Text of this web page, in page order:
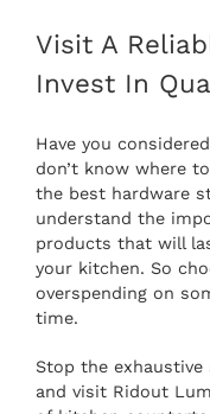
Visit A
Invest In
Have you
don’t know where
the best hardware
understand the
products that will
your kitchen. So
overspending on
time.
Stop the exhaustive
and visit Ridout